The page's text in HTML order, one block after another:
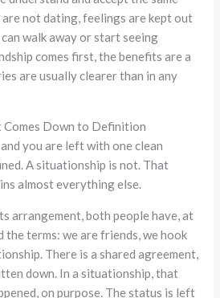
not dating, feelings are kept out
walk away or start seeing
comes first, the benefits are a
are usually clearer than in any
Down to Definition
you are left with one clean
A situationship is not. That
almost everything else.
arrangement, both people have, at
the terms: we are friends, we hook
There is a shared agreement,
down. In a situationship, that
on purpose. The status is left